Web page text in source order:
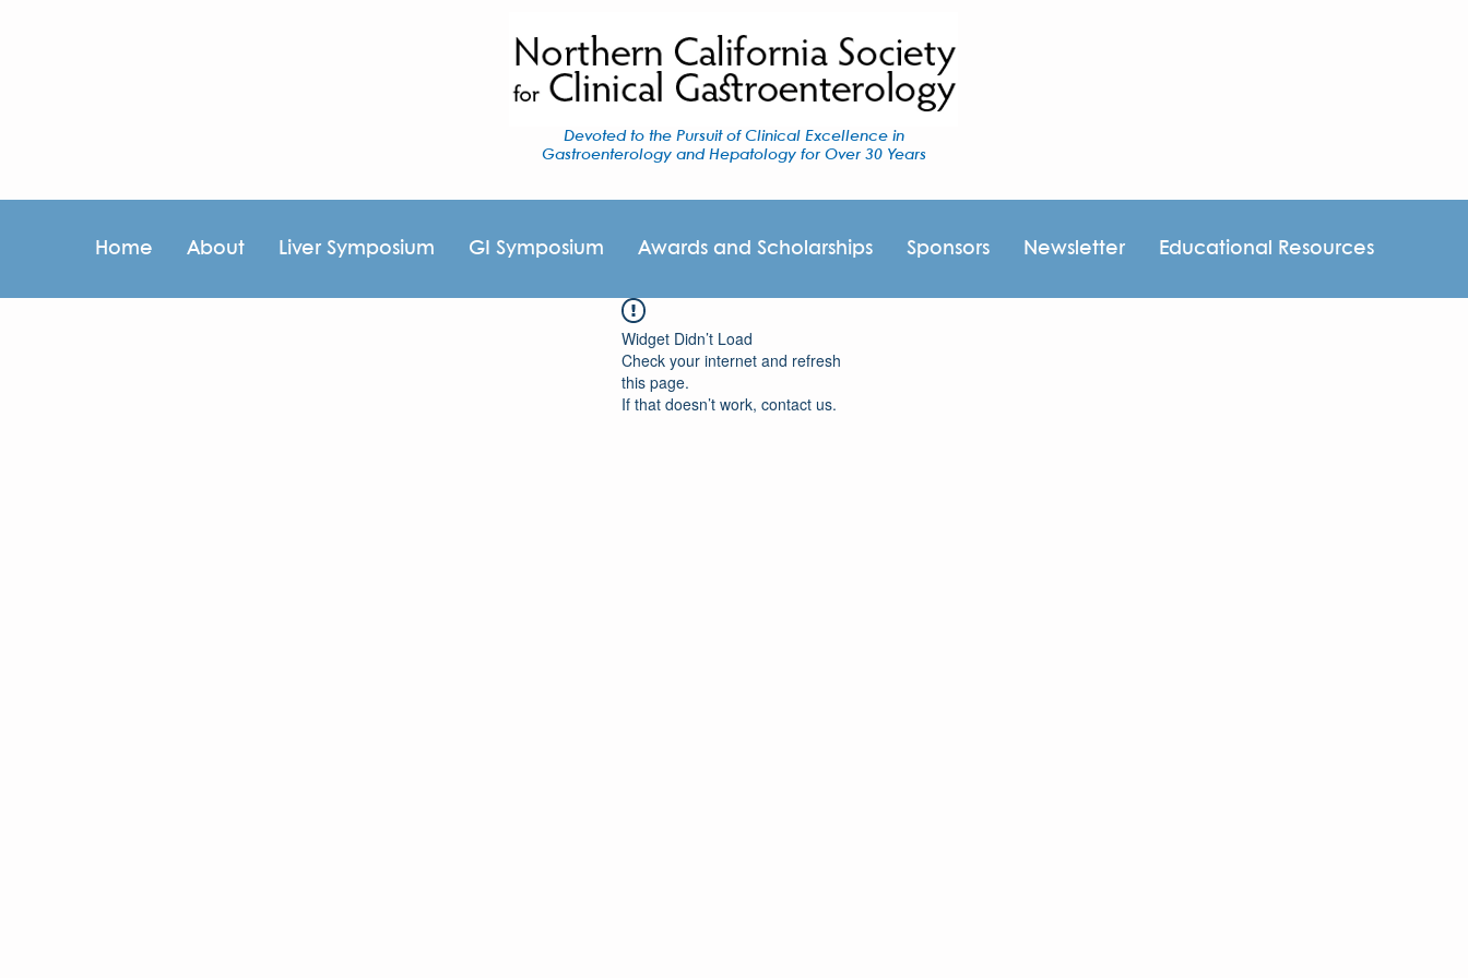
Devoted to the Pursuit of Clinical Excellence in
Gastroenterology and Hepatology for Over 30 Years
Home About Liver Symposium GI Symposium Awards and Scholarships Sponsors Newsletter Educational Resources
Widget Didn’t Load
Check your internet and refresh
this page.
If that doesn’t work, contact us.